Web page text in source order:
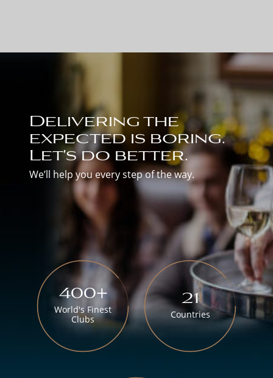
Delivering the
expected is boring.
Let's do better.
We’ll help you every step of the way.
400+
World's Finest
Clubs
21
Countries